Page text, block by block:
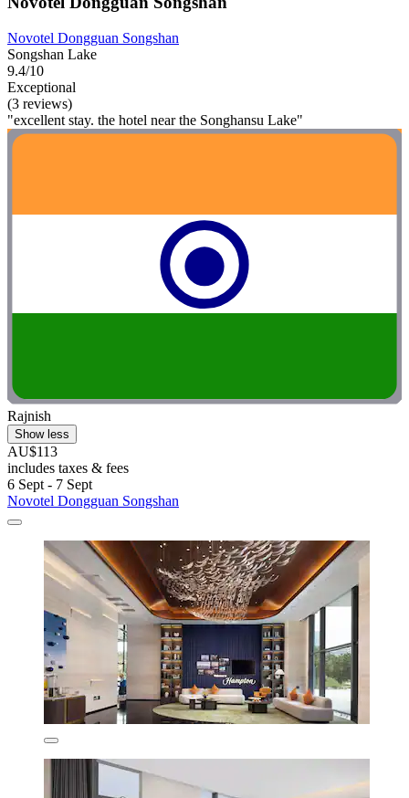
Novotel Dongguan Songshan
Songshan Lake
9.4/10
Exceptional
(3 reviews)
"excellent stay. the hotel near the Songhansu Lake"
Rajnish
Show less
AU$113
includes taxes & fees
6 Sept - 7 Sept
Novotel Dongguan Songshan